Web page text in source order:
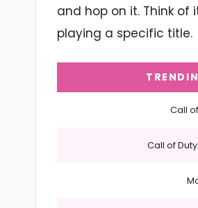
and hop on it. Think of
playing a specific title.
Call
Call of